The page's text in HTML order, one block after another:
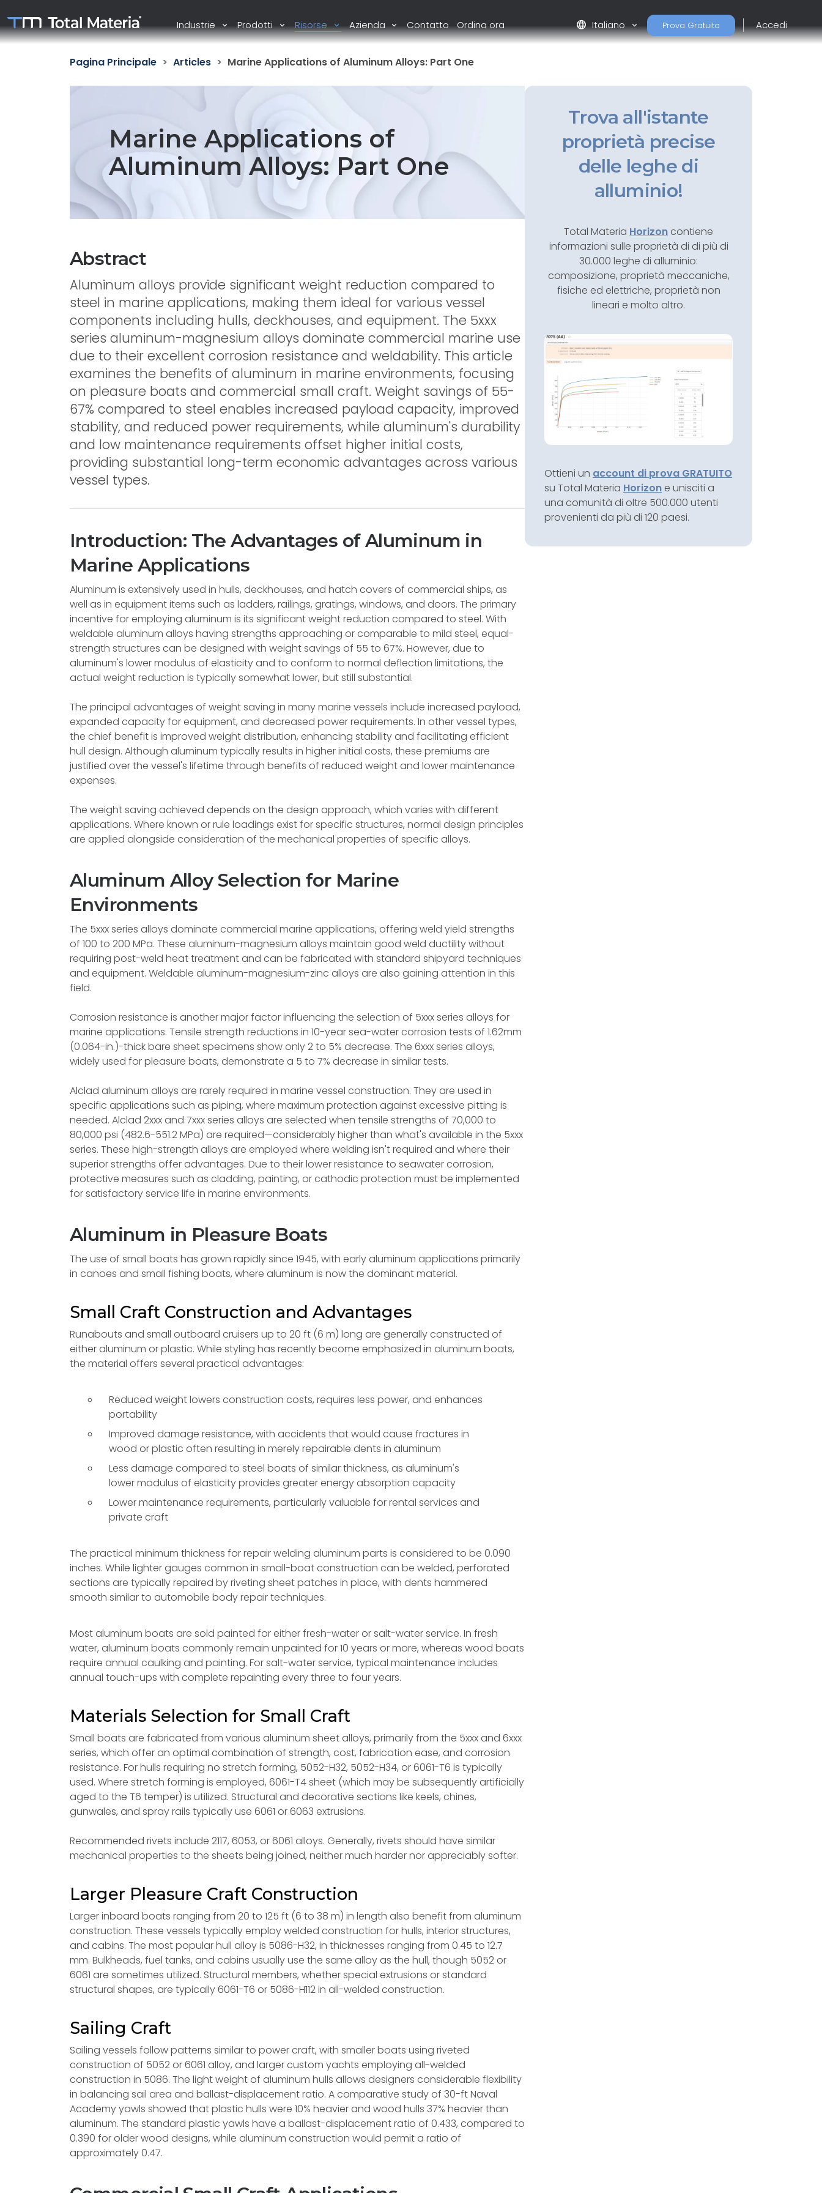
Industrie Prodotti Risorse Azienda Contatto Ordina ora language Italiano Prova Gratuita Accedi
Pagina Principale Articles Marine Applications of Aluminum Alloys: Part One
Marine Applications of
Aluminum Alloys: Part One
Abstract
Aluminum alloys provide significant weight reduction compared to
steel in marine applications, making them ideal for various vessel
components including hulls, deckhouses, and equipment. The 5xxx
series aluminum-magnesium alloys dominate commercial marine use
due to their excellent corrosion resistance and weldability. This article
examines the benefits of aluminum in marine environments, focusing
on pleasure boats and commercial small craft. Weight savings of 55-
67% compared to steel enables increased payload capacity, improved
stability, and reduced power requirements, while aluminum's durability
and low maintenance requirements offset higher initial costs,
providing substantial long-term economic advantages across various
vessel types.
Introduction: The Advantages of Aluminum in
Marine Applications
Aluminum is extensively used in hulls, deckhouses, and hatch covers of commercial ships, as
well as in equipment items such as ladders, railings, gratings, windows, and doors. The primary
incentive for employing aluminum is its significant weight reduction compared to steel. With
weldable aluminum alloys having strengths approaching or comparable to mild steel, equal-
strength structures can be designed with weight savings of 55 to 67%. However, due to
aluminum's lower modulus of elasticity and to conform to normal deflection limitations, the
actual weight reduction is typically somewhat lower, but still substantial.
The principal advantages of weight saving in many marine vessels include increased payload,
expanded capacity for equipment, and decreased power requirements. In other vessel types,
the chief benefit is improved weight distribution, enhancing stability and facilitating efficient
hull design. Although aluminum typically results in higher initial costs, these premiums are
justified over the vessel's lifetime through benefits of reduced weight and lower maintenance
expenses.
The weight saving achieved depends on the design approach, which varies with different
applications. Where known or rule loadings exist for specific structures, normal design principles
are applied alongside consideration of the mechanical properties of specific alloys.
Aluminum Alloy Selection for Marine
Environments
The 5xxx series alloys dominate commercial marine applications, offering weld yield strengths
of 100 to 200 MPa. These aluminum-magnesium alloys maintain good weld ductility without
requiring post-weld heat treatment and can be fabricated with standard shipyard techniques
and equipment. Weldable aluminum-magnesium-zinc alloys are also gaining attention in this
field.
Corrosion resistance is another major factor influencing the selection of 5xxx series alloys for
marine applications. Tensile strength reductions in 10-year sea-water corrosion tests of 1.62mm
(0.064-in.)-thick bare sheet specimens show only 2 to 5% decrease. The 6xxx series alloys,
widely used for pleasure boats, demonstrate a 5 to 7% decrease in similar tests.
Alclad aluminum alloys are rarely required in marine vessel construction. They are used in
specific applications such as piping, where maximum protection against excessive pitting is
needed. Alclad 2xxx and 7xxx series alloys are selected when tensile strengths of 70,000 to
80,000 psi (482.6-551.2 MPa) are required—considerably higher than what's available in the 5xxx
series. These high-strength alloys are employed where welding isn't required and where their
superior strengths offer advantages. Due to their lower resistance to seawater corrosion,
protective measures such as cladding, painting, or cathodic protection must be implemented
for satisfactory service life in marine environments.
Aluminum in Pleasure Boats
The use of small boats has grown rapidly since 1945, with early aluminum applications primarily
in canoes and small fishing boats, where aluminum is now the dominant material.
Small Craft Construction and Advantages
Runabouts and small outboard cruisers up to 20 ft (6 m) long are generally constructed of
either aluminum or plastic. While styling has recently become emphasized in aluminum boats,
the material offers several practical advantages:
Reduced weight lowers construction costs, requires less power, and enhances
portability
Improved damage resistance, with accidents that would cause fractures in
wood or plastic often resulting in merely repairable dents in aluminum
Less damage compared to steel boats of similar thickness, as aluminum's
lower modulus of elasticity provides greater energy absorption capacity
Lower maintenance requirements, particularly valuable for rental services and
private craft
The practical minimum thickness for repair welding aluminum parts is considered to be 0.090
inches. While lighter gauges common in small-boat construction can be welded, perforated
sections are typically repaired by riveting sheet patches in place, with dents hammered
smooth similar to automobile body repair techniques.
Most aluminum boats are sold painted for either fresh-water or salt-water service. In fresh
water, aluminum boats commonly remain unpainted for 10 years or more, whereas wood boats
require annual caulking and painting. For salt-water service, typical maintenance includes
annual touch-ups with complete repainting every three to four years.
Materials Selection for Small Craft
Small boats are fabricated from various aluminum sheet alloys, primarily from the 5xxx and 6xxx
series, which offer an optimal combination of strength, cost, fabrication ease, and corrosion
resistance. For hulls requiring no stretch forming, 5052-H32, 5052-H34, or 6061-T6 is typically
used. Where stretch forming is employed, 6061-T4 sheet (which may be subsequently artificially
aged to the T6 temper) is utilized. Structural and decorative sections like keels, chines,
gunwales, and spray rails typically use 6061 or 6063 extrusions.
Recommended rivets include 2117, 6053, or 6061 alloys. Generally, rivets should have similar
mechanical properties to the sheets being joined, neither much harder nor appreciably softer.
Larger Pleasure Craft Construction
Larger inboard boats ranging from 20 to 125 ft (6 to 38 m) in length also benefit from aluminum
construction. These vessels typically employ welded construction for hulls, interior structures,
and cabins. The most popular hull alloy is 5086-H32, in thicknesses ranging from 0.45 to 12.7
mm. Bulkheads, fuel tanks, and cabins usually use the same alloy as the hull, though 5052 or
6061 are sometimes utilized. Structural members, whether special extrusions or standard
structural shapes, are typically 6061-T6 or 5086-H112 in all-welded construction.
Sailing Craft
Sailing vessels follow patterns similar to power craft, with smaller boats using riveted
construction of 5052 or 6061 alloy, and larger custom yachts employing all-welded
construction in 5086. The light weight of aluminum hulls allows designers considerable flexibility
in balancing sail area and ballast-displacement ratio. A comparative study of 30-ft Naval
Academy yawls showed that plastic hulls were 10% heavier and wood hulls 37% heavier than
aluminum. The standard plastic yawls have a ballast-displacement ratio of 0.433, compared to
0.390 for older wood designs, while aluminum construction would permit a ratio of
approximately 0.47.
Trova all'istante
proprietà precise
delle leghe di
alluminio!
Total Materia Horizon contiene
informazioni sulle proprietà di di più di
30.000 leghe di alluminio:
composizione, proprietà meccaniche,
fisiche ed elettriche, proprietà non
lineari e molto altro.
Ottieni un account di prova GRATUITO
su Total Materia Horizon e unisciti a
una comunità di oltre 500.000 utenti
provenienti da più di 120 paesi.